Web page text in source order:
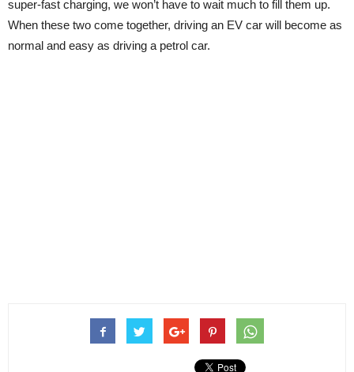
super-fast charging, we won’t have to wait much to fill them up.
When these two come together, driving an EV car will become as
normal and easy as driving a petrol car.